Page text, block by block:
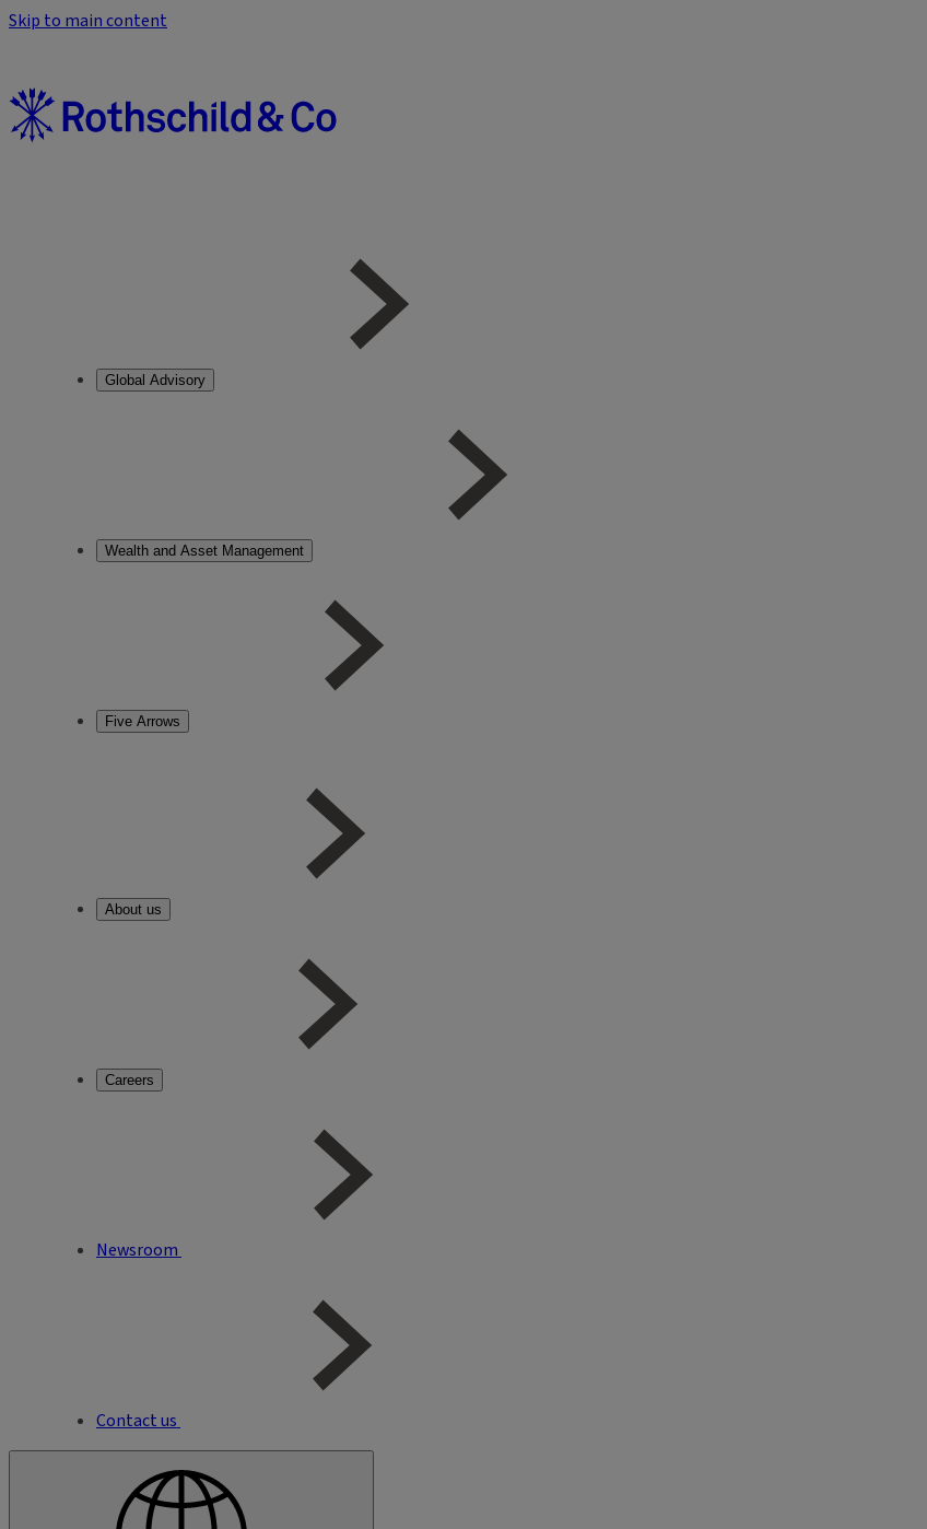
Skip to main content
Global Advisory
Wealth and Asset Management
Five Arrows
About us
Careers
Newsroom
Contact us